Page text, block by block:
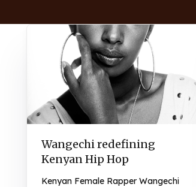
Wangechi redefining
Kenyan Hip Hop
Kenyan Female Rapper Wangechi